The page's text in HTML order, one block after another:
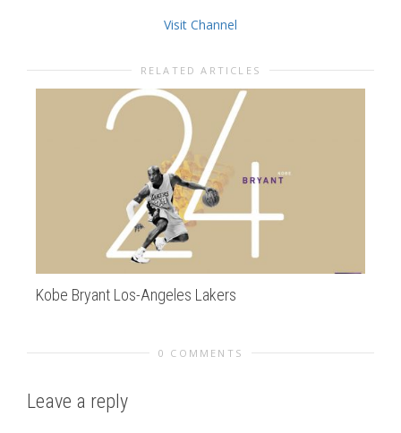
Visit Channel
RELATED ARTICLES
Kobe Bryant Los-Angeles Lakers
0 COMMENTS
Leave a reply